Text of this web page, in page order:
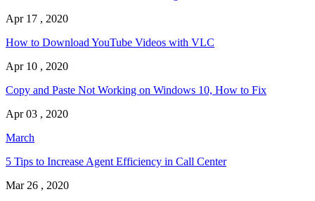
Apr 17 , 2020
How to Download YouTube Videos with VLC
Apr 10 , 2020
Copy and Paste Not Working on Windows 10, How to Fix
Apr 03 , 2020
March
5 Tips to Increase Agent Efficiency in Call Center
Mar 26 , 2020